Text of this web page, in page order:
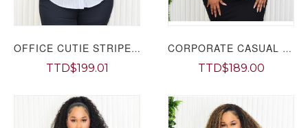
OFFICE CUTIE STRIPE BLOUSE PLUS GRAND BAZAAR
TTD$199.01
CORPORATE CASUAL BLOUSE PLUS GRAND BAZAAR
TTD$189.00